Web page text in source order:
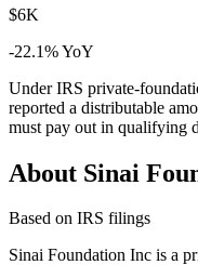
$6K
-22.1% YoY
Under IRS private-
reported a distributable
must pay out in qualifying
About Sinai
Based on IRS filings
Sinai Foundation Inc is a